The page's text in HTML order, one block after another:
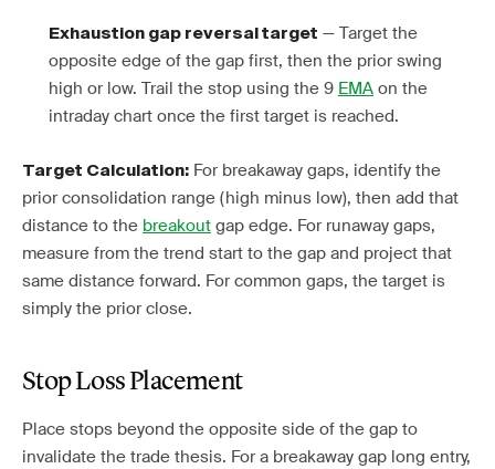
Exhaustion gap reversal target — Target the
opposite edge of the gap first, then the prior swing
high or low. Trail the stop using the 9 EMA on the
intraday chart once the first target is reached.
Target Calculation: For breakaway gaps, identify the
prior consolidation range (high minus low), then add that
distance to the breakout gap edge. For runaway gaps,
measure from the trend start to the gap and project that
same distance forward. For common gaps, the target is
simply the prior close.
Stop Loss Placement
Place stops beyond the opposite side of the gap to
invalidate the trade thesis. For a breakaway gap long entry,